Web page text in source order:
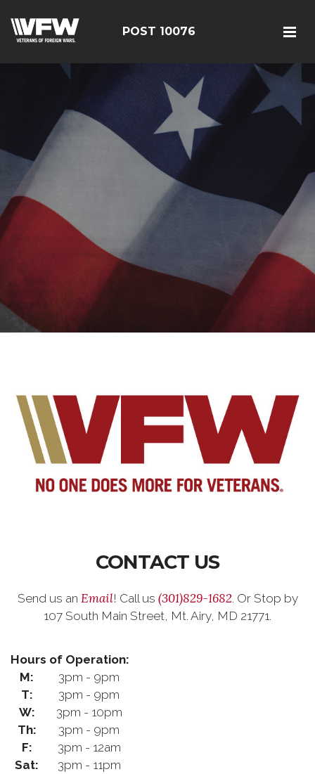
POST 10076
CONTACT US
Send us an Email! Call us (301)829-1682. Or Stop by
107 South Main Street, Mt. Airy, MD 21771.
Hours of Operation:
M:
3pm - 9pm
T:
3pm - 9pm
W:
3pm - 10pm
Th:
3pm - 9pm
F:
3pm - 12am
Sat:
3pm - 11pm